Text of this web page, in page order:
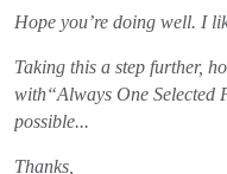
Hope you’re doing well. I
Taking this a step further,
with“Always One Selected
possible...
Thanks,